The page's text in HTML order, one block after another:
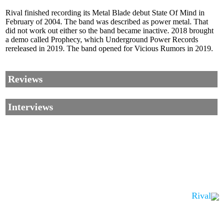
Rival finished recording its Metal Blade debut State Of Mind in
February of 2004. The band was described as power metal. That
did not work out either so the band became inactive. 2018 brought
a demo called Prophecy, which Underground Power Records
rereleased in 2019. The band opened for Vicious Rumors in 2019.
Reviews
Interviews
Rival